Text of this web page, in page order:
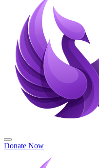
Donate Now